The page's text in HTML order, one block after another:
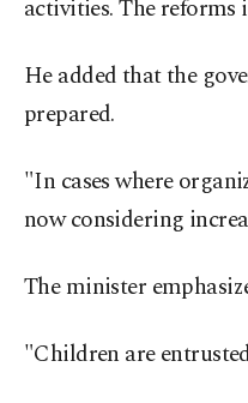
activities. The reforms
He added that the
prepared.
"In cases where
now considering
The minister
"Children are